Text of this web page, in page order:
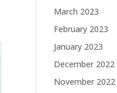
March 2023
February 2023
January 2023
December 2022
November 2022